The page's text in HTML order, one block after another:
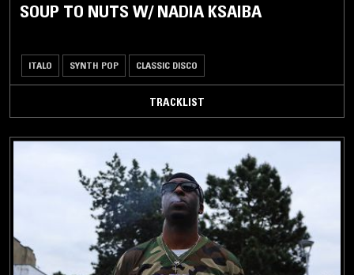
SOUP TO NUTS W/ NADIA KSAIBA
ITALO SYNTH POP CLASSIC DISCO
TRACKLIST